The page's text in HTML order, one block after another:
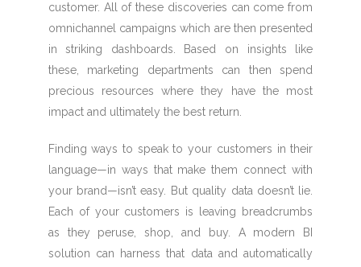
customer. All of these discoveries can come from
omnichannel campaigns which are then presented
in striking dashboards. Based on insights like
these, marketing departments can then spend
precious resources where they have the most
impact and ultimately the best return.
Finding ways to speak to your customers in their
language—in ways that make them connect with
your brand—isn’t easy. But quality data doesn’t lie.
Each of your customers is leaving breadcrumbs
as they peruse, shop, and buy. A modern BI
solution can harness that data and automatically